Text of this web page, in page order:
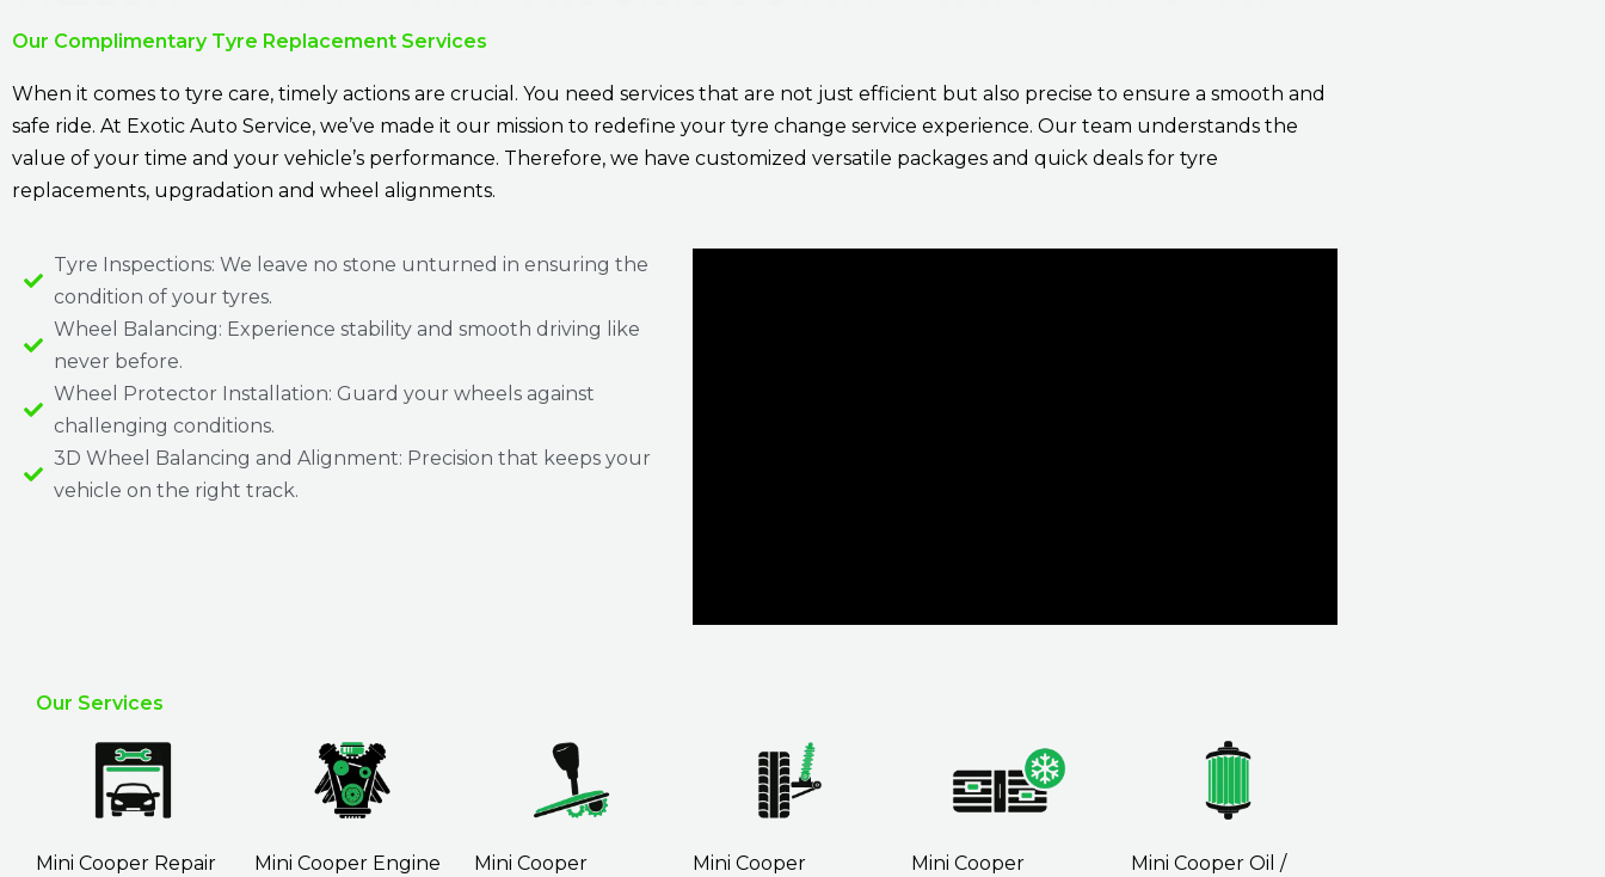
Our Complimentary Tyre Replacement Services
When it comes to tyre care, timely actions are crucial. You need services that are not just efficient but also precise to ensure a smooth and
safe ride. At Exotic Auto Service, we’ve made it our mission to redefine your tyre change service experience. Our team understands the
value of your time and your vehicle’s performance. Therefore, we have customized versatile packages and quick deals for tyre
replacements, upgradation and wheel alignments.
Tyre Inspections: We leave no stone unturned in ensuring the
condition of your tyres.
Wheel Balancing: Experience stability and smooth driving like
never before.
Wheel Protector Installation: Guard your wheels against
challenging conditions.
3D Wheel Balancing and Alignment: Precision that keeps your
vehicle on the right track.
Our Services
Mini Cooper Repair
Mini Cooper Engine
Mini Cooper
Mini Cooper
Mini Cooper
Mini Cooper Oil /